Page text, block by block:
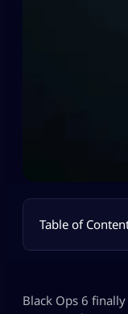
Table of
Black Ops 6